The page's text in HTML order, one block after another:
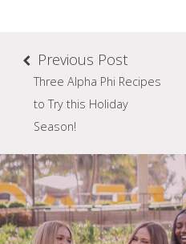
Previous Post
Three Alpha Phi Recipes
to Try this Holiday
Season!